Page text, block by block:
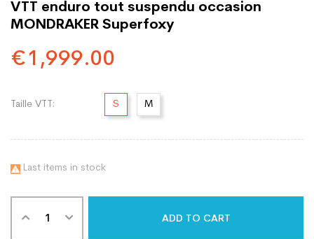
VTT enduro tout suspendu occasion
MONDRAKER Superfoxy
€1,999.00
Taille VTT: S M
 Last items in stock
ADD TO CART